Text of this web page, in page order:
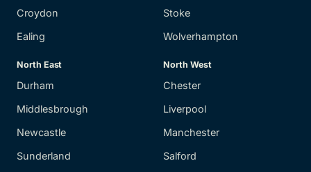
Croydon
Ealing
Stoke
Wolverhampton
North East
Durham
Middlesbrough
Newcastle
Sunderland
North West
Chester
Liverpool
Manchester
Salford